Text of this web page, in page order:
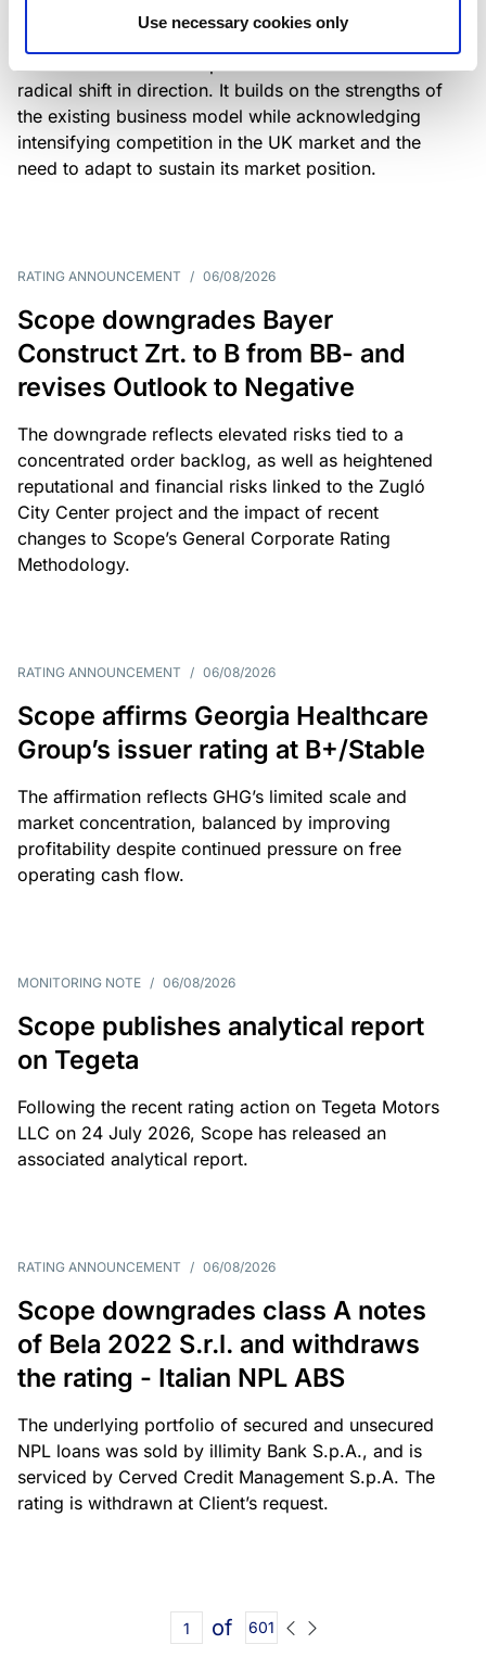
Use necessary cookies only
with domestic market challenges
radical shift in direction. It builds on the strengths of
the existing business model while acknowledging
intensifying competition in the UK market and the
need to adapt to sustain its market position.
RATING ANNOUNCEMENT / 06/08/2026
Scope downgrades Bayer
Construct Zrt. to B from BB- and
revises Outlook to Negative
The downgrade reflects elevated risks tied to a
concentrated order backlog, as well as heightened
reputational and financial risks linked to the Zugló
City Center project and the impact of recent
changes to Scope’s General Corporate Rating
Methodology.
RATING ANNOUNCEMENT / 06/08/2026
Scope affirms Georgia Healthcare
Group’s issuer rating at B+/Stable
The affirmation reflects GHG’s limited scale and
market concentration, balanced by improving
profitability despite continued pressure on free
operating cash flow.
MONITORING NOTE / 06/08/2026
Scope publishes analytical report
on Tegeta
Following the recent rating action on Tegeta Motors
LLC on 24 July 2026, Scope has released an
associated analytical report.
RATING ANNOUNCEMENT / 06/08/2026
Scope downgrades class A notes
of Bela 2022 S.r.l. and withdraws
the rating - Italian NPL ABS
The underlying portfolio of secured and unsecured
NPL loans was sold by illimity Bank S.p.A., and is
serviced by Cerved Credit Management S.p.A. The
rating is withdrawn at Client’s request.
of 601